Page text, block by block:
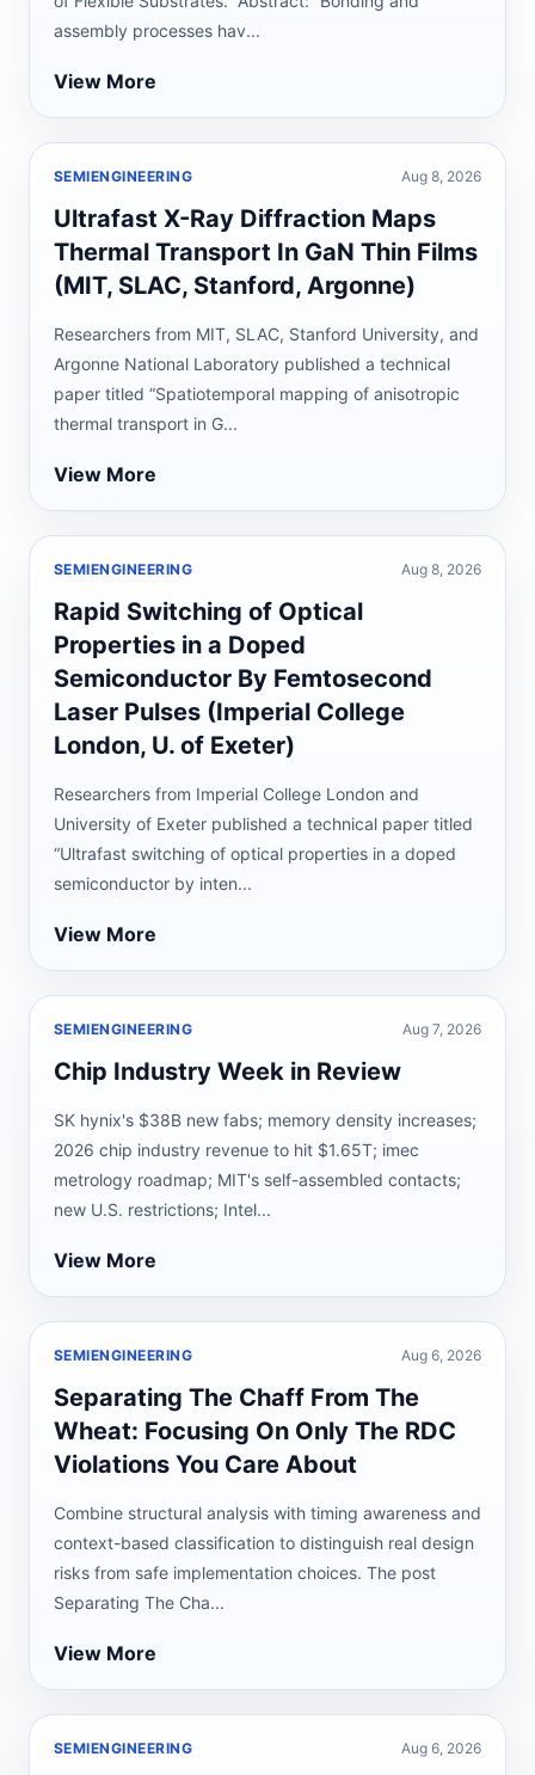
assembly processes hav...
View More
SEMIENGINEERING Aug 8, 2026
Ultrafast X-Ray Diffraction Maps
Thermal Transport In GaN Thin Films
(MIT, SLAC, Stanford, Argonne)
Researchers from MIT, SLAC, Stanford University, and
Argonne National Laboratory published a technical
paper titled “Spatiotemporal mapping of anisotropic
thermal transport in G...
View More
SEMIENGINEERING Aug 8, 2026
Rapid Switching of Optical
Properties in a Doped
Semiconductor By Femtosecond
Laser Pulses (Imperial College
London, U. of Exeter)
Researchers from Imperial College London and
University of Exeter published a technical paper titled
“Ultrafast switching of optical properties in a doped
semiconductor by inten...
View More
SEMIENGINEERING Aug 7, 2026
Chip Industry Week in Review
SK hynix's $38B new fabs; memory density increases;
2026 chip industry revenue to hit $1.65T; imec
metrology roadmap; MIT's self-assembled contacts;
new U.S. restrictions; Intel...
View More
SEMIENGINEERING Aug 6, 2026
Separating The Chaff From The
Wheat: Focusing On Only The RDC
Violations You Care About
Combine structural analysis with timing awareness and
context-based classification to distinguish real design
risks from safe implementation choices. The post
Separating The Cha...
View More
SEMIENGINEERING Aug 6, 2026